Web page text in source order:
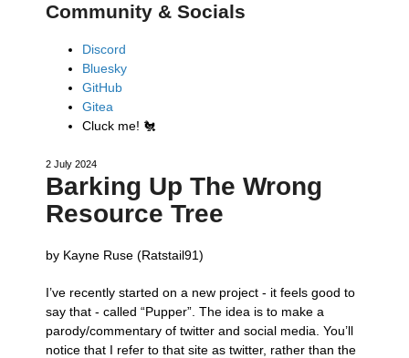
Community & Socials
Discord
Bluesky
GitHub
Gitea
Cluck me! 🐔
2 July 2024
Barking Up The Wrong
Resource Tree
by Kayne Ruse (Ratstail91)
I’ve recently started on a new project - it feels good to
say that - called “Pupper”. The idea is to make a
parody/commentary of twitter and social media. You’ll
notice that I refer to that site as twitter, rather than the